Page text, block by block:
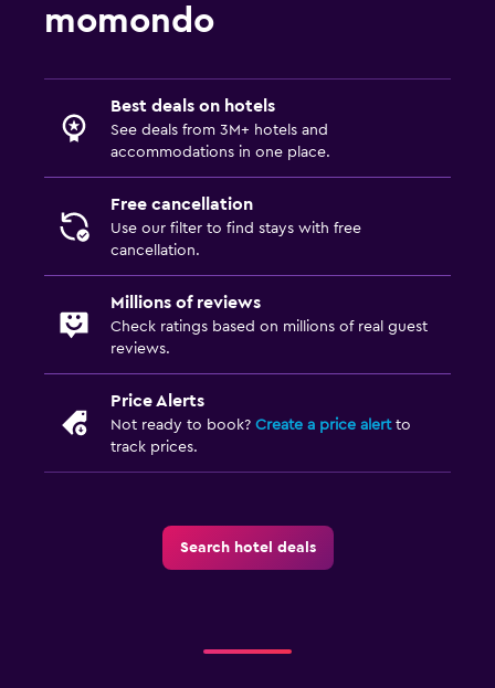
momondo
Best deals on hotels
See deals from 3M+ hotels and
accommodations in one place.
Free cancellation
Use our filter to find stays with free
cancellation.
Millions of reviews
Check ratings based on millions of real guest
reviews.
Price Alerts
Not ready to book? Create a price alertto
track prices.
Search hotel deals